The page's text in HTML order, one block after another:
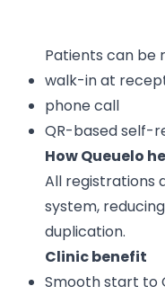
Patients can be
walk-in at
phone call
QR-based self-
How Queuelo
All registrations
system,
duplication.
Clinic benefit
Smooth start to